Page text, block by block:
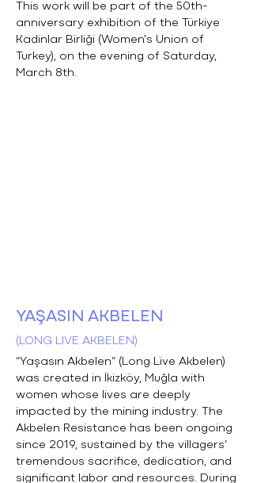
This work will be part of the 50th-
anniversary exhibition of the Türkiye
Kadinlar Birliği (Women's Union of
Turkey), on the evening of Saturday,
March 8th.
YAŞASIN AKBELEN
(LONG LIVE AKBELEN)
“Yaşasın Akbelen” (Long Live Akbelen)
was created in İkizköy, Muğla with
women whose lives are deeply
impacted by the mining industry. The
Akbelen Resistance has been ongoing
since 2019, sustained by the villagers’
tremendous sacrifice, dedication, and
significant labor and resources. During